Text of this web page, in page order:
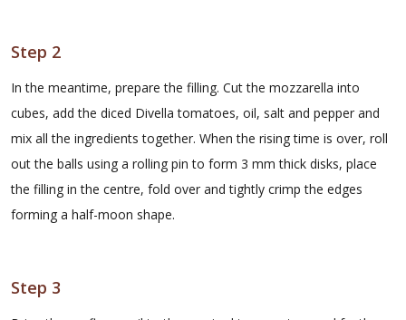
Step 2
In the meantime, prepare the filling. Cut the mozzarella into
cubes, add the diced Divella tomatoes, oil, salt and pepper and
mix all the ingredients together. When the rising time is over, roll
out the balls using a rolling pin to form 3 mm thick disks, place
the filling in the centre, fold over and tightly crimp the edges
forming a half-moon shape.
Step 3